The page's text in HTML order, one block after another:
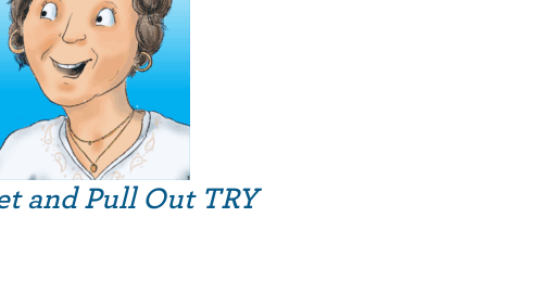
and Pull Out TRY